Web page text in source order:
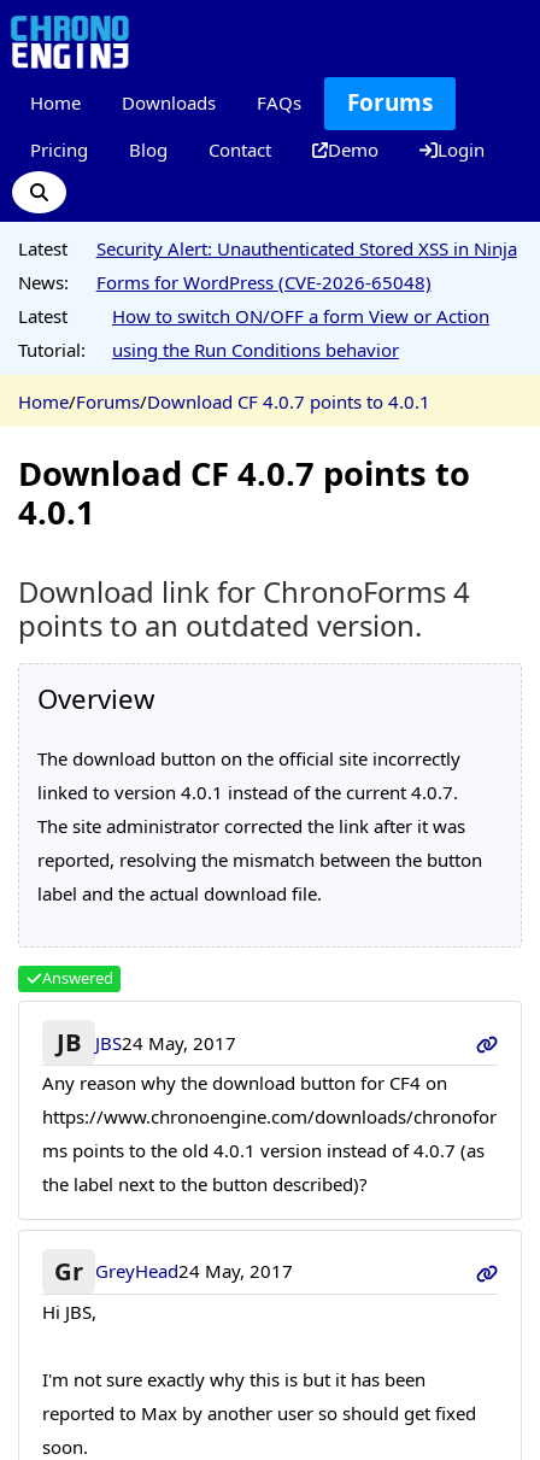
Home Downloads FAQs Forums
Pricing Blog Contact Demo Login
Latest
News:
Security Alert: Unauthenticated Stored XSS in Ninja
Forms for WordPress (CVE-2026-65048)
Latest
Tutorial:
How to switch ON/OFF a form View or Action
using the Run Conditions behavior
Home/Forums/Download CF 4.0.7 points to 4.0.1
Download CF 4.0.7 points to
4.0.1
Download link for ChronoForms 4
points to an outdated version.
Overview
The download button on the official site incorrectly
linked to version 4.0.1 instead of the current 4.0.7.
The site administrator corrected the link after it was
reported, resolving the mismatch between the button
label and the actual download file.
Answered
JB JBS24 May, 2017
Any reason why the download button for CF4 on
https://www.chronoengine.com/downloads/chronofor
ms points to the old 4.0.1 version instead of 4.0.7 (as
the label next to the button described)?
Gr GreyHead24 May, 2017
Hi JBS,
I'm not sure exactly why this is but it has been
reported to Max by another user so should get fixed
soon.